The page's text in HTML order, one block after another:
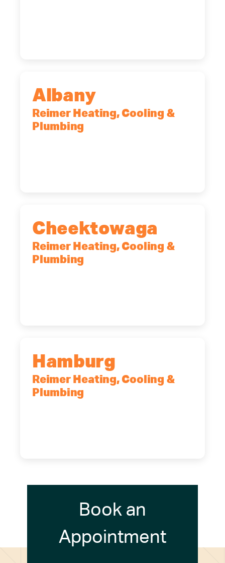
Albany
Reimer Heating, Cooling &
Plumbing
Cheektowaga
Reimer Heating, Cooling &
Plumbing
Hamburg
Reimer Heating, Cooling &
Plumbing
Book an
Appointment